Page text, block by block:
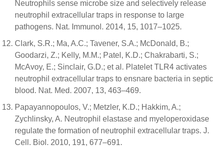
Neutrophils sense microbe size and selectively release
neutrophil extracellular traps in response to large
pathogens. Nat. Immunol. 2014, 15, 1017–1025.
Clark, S.R.; Ma, A.C.; Tavener, S.A.; McDonald, B.;
Goodarzi, Z.; Kelly, M.M.; Patel, K.D.; Chakrabarti, S.;
McAvoy, E.; Sinclair, G.D.; et al. Platelet TLR4 activates
neutrophil extracellular traps to ensnare bacteria in septic
blood. Nat. Med. 2007, 13, 463–469.
Papayannopoulos, V.; Metzler, K.D.; Hakkim, A.;
Zychlinsky, A. Neutrophil elastase and myeloperoxidase
regulate the formation of neutrophil extracellular traps. J.
Cell. Biol. 2010, 191, 677–691.